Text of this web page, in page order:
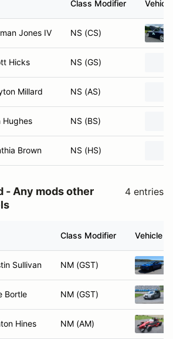
Class Modifier Vehicle
Jones IV NS (CS)
Hicks NS (GS)
Millard NS (AS)
Hughes NS (BS)
Brown NS (HS)
- Any mods other
4 entries
Class Modifier Vehicle
Sullivan NM (GST)
Bortle NM (GST)
Hines NM (AM)